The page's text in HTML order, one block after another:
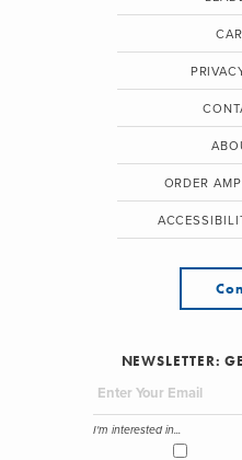
ORDER
NEWSLETTER:
I'm interested in...